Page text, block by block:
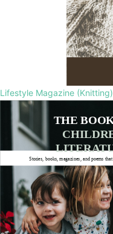
Lifestyle Magazine (Knitting)